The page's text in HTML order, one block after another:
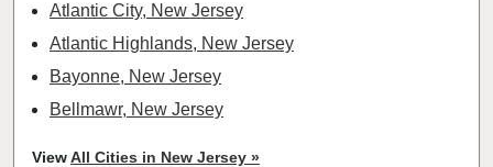
Atlantic City, New Jersey
Atlantic Highlands, New Jersey
Bayonne, New Jersey
Bellmawr, New Jersey
ViewAll Cities in New Jersey »